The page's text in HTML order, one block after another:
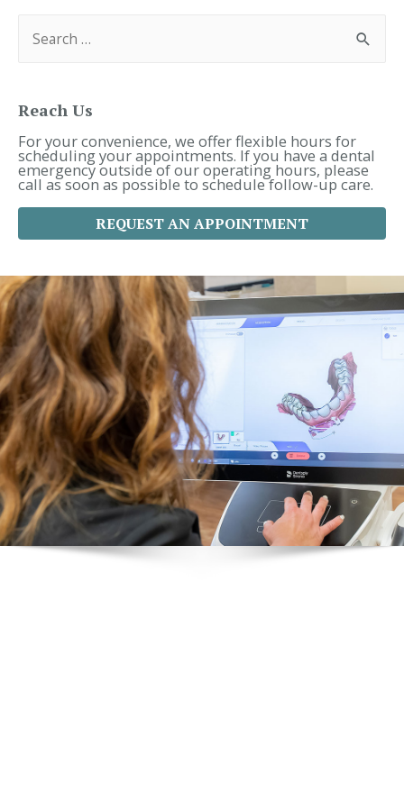
f
o
r
:
Reach Us
For your convenience, we offer flexible hours for
scheduling your appointments. If you have a dental
emergency outside of our operating hours, please
call as soon as possible to schedule follow-up care.
REQUEST AN APPOINTMENT